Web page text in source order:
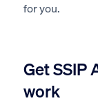
for you.
Get SSIP
work